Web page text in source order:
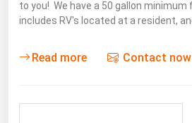
to you! We have a 50 gallon
includes RV's located at a resident,
Read more Contact now